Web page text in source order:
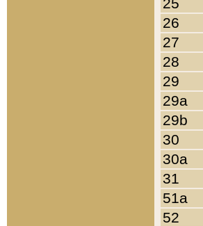
26
27
28
29
29a
29b
30
30a
31
51a
52